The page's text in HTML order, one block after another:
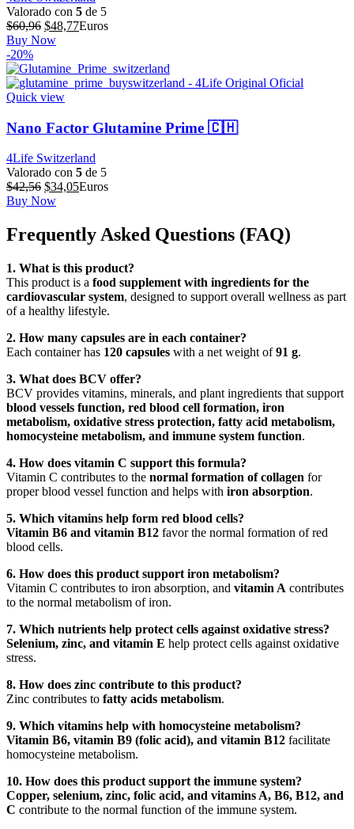
Valorado con 5 de 5
$60,96 El
precio
era:
$60,96.
$48,77El
es:
$48,77.
Euros
Buy Now
-20%
Quick view
Nano Factor Glutamine Prime 🇨🇭
4Life Switzerland
Valorado con 5 de 5
$42,56 El
precio
era:
$42,56.
$34,05El
es:
$34,05.
Euros
Buy Now
Frequently Asked Questions (FAQ)
1. What is this product?
This product is a food supplement with ingredients for the
cardiovascular system, designed to support overall wellness as part
of a healthy lifestyle.
2. How many capsules are in each container?
Each container has 120 capsules with a net weight of91 g.
3. What does BCV offer?
BCV provides vitamins, minerals, and plant ingredients that support
blood vessels function, red blood cell formation, iron
metabolism, oxidative stress protection, fatty acid metabolism,
homocysteine metabolism, and immune system function.
4. How does vitamin C support this formula?
Vitamin C contributes to the normal formation of collagen for
proper blood vessel function and helps with iron absorption.
5. Which vitamins help form red blood cells?
Vitamin B6 and vitamin B12 favor the normal formation of red
blood cells.
6. How does this product support iron metabolism?
Vitamin C contributes to iron absorption, and vitamin A contributes
to the normal metabolism of iron.
7. Which nutrients help protect cells against oxidative stress?
Selenium, zinc, and vitamin E help protect cells against oxidative
stress.
8. How does zinc contribute to this product?
Zinc contributes to fatty acids metabolism.
9. Which vitamins help with homocysteine metabolism?
Vitamin B6, vitamin B9 (folic acid), and vitamin B12 facilitate
homocysteine metabolism.
10. How does this product support the immune system?
Copper, selenium, zinc, folic acid, and vitamins A, B6, B12, and
C contribute to the normal function of the immune system.